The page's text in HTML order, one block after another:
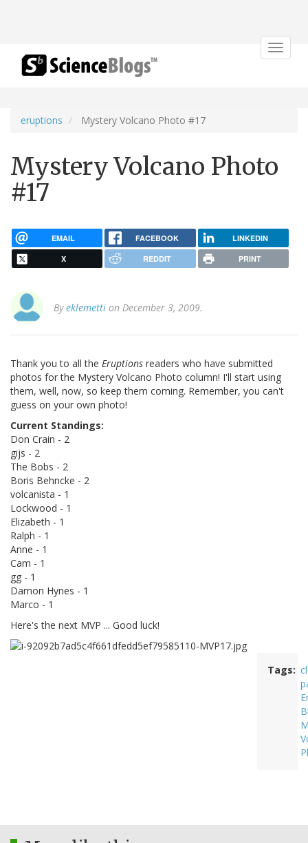
Toggle
eruptions Mystery Volcano Photo #17
Mystery Volcano Photo
#17
EMAIL FACEBOOK LINKEDIN
X REDDIT PRINT
Byeklemetti on December 3, 2009.
Thank you to all the Eruptions readers who have submitted
photos for the Mystery Volcano Photo column! I'll start using
them, well, now, so keep them coming. Remember, you can't
guess on your own photo!
Current Standings:
Don Crain - 2
gijs - 2
The Bobs - 2
Boris Behncke - 2
volcanista - 1
Lockwood - 1
Elizabeth - 1
Ralph - 1
Anne - 1
Cam - 1
gg - 1
Damon Hynes - 1
Marco - 1
Here's the next MVP ... Good luck!
Tags